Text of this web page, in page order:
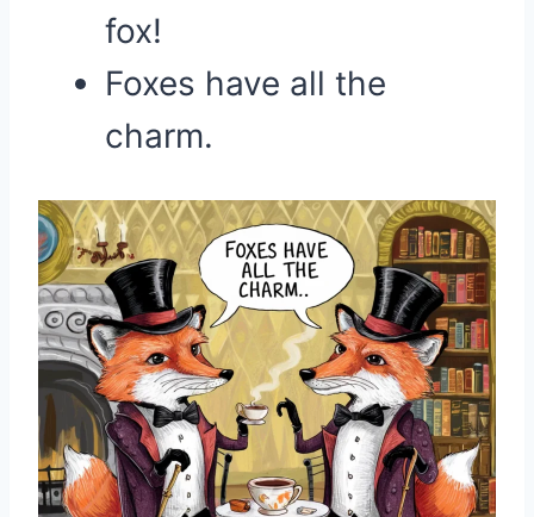
fox!
Foxes have all the
charm.